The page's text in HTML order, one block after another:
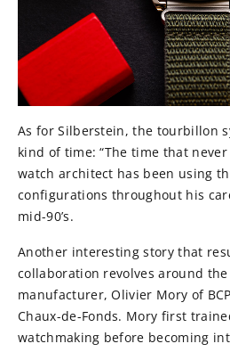
As for Silberstein, the tourbillon
kind of time: “The time that
watch architect has been using
configurations throughout his
mid-90’s.
Another interesting story that
collaboration revolves around the
manufacturer, Olivier Mory of
Chaux-de-Fonds. Mory first
watchmaking before becoming